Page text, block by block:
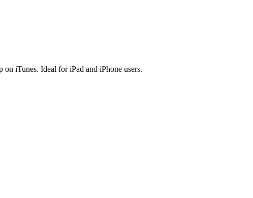
iTunes. Ideal for iPad and iPhone users.